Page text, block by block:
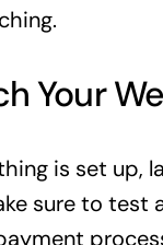
Your
is set up,
sure to test